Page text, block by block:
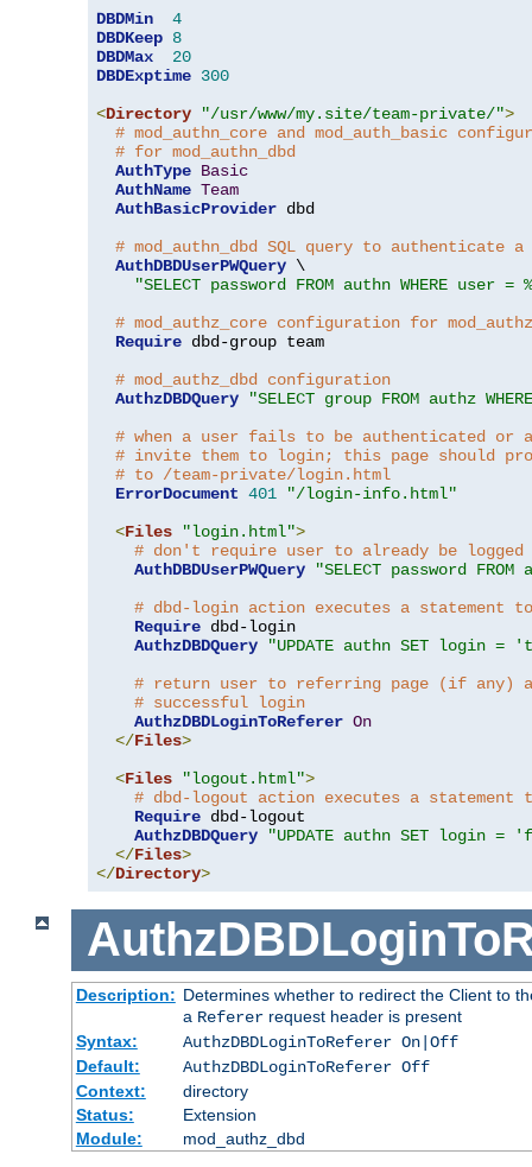
DBDMin
4
DBDKeep 8
DBDMax
20
DBDExptime 300
<Directory "/usr/www/my.site/team-private/">
# mod_authn_core and mod_auth_basic
# for mod_authn_dbd
AuthType Basic
AuthName Team
AuthBasicProvider dbd
# mod_authn_dbd SQL query to authenticate
AuthDBDUserPWQuery \
"SELECT password FROM authn WHERE
# mod_authz_core configuration for
Require dbd-group team
# mod_authz_dbd configuration
AuthzDBDQuery
"SELECT group FROM authz
# when a user fails to be authenticated or
# invite them to login; this page should
# to /team-private/login.html
ErrorDocument 401
"/login-info.html"
<Files "login.html">
# don't require user to already be
AuthDBDUserPWQuery
"SELECT password
# dbd-login action executes a statement
Require dbd-login
AuthzDBDQuery
"UPDATE authn SET login =
# return user to referring page (if any)
# successful login
AuthzDBDLoginToReferer On
</Files>
<Files "logout.html">
# dbd-logout action executes a statement
Require dbd-logout
AuthzDBDQuery
"UPDATE authn SET login =
</Files>
</Directory>
Description: Determines whether to redirect the Client to
a Refererrequest header is present
Syntax:
AuthzDBDLoginToReferer On|Off
Default:
AuthzDBDLoginToReferer Off
Context:
directory
Status:
Extension
Module:
mod_authz_dbd